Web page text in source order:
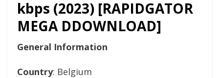
kbps (2023) [RAPIDGATOR
MEGA DDOWNLOAD]
General Information
Country: Belgium